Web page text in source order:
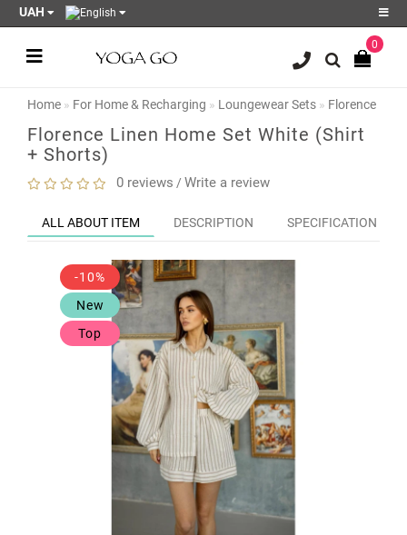
UAH
Register
Sale
0
Home For Home & Recharging Loungewear Sets Florence
Florence Linen Home Set White (Shirt
+ Shorts)
0 reviews / Write a review
ALL ABOUT ITEM DESCRIPTION SPECIFICATION
-10%
New
Top